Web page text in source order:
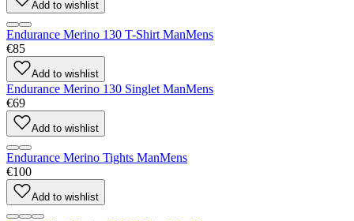
Add to wishlist
Endurance Merino 130 T-Shirt ManMens
€85
Add to wishlist
Endurance Merino 130 Singlet ManMens
€69
Add to wishlist
Endurance Merino Tights ManMens
€100
Add to wishlist